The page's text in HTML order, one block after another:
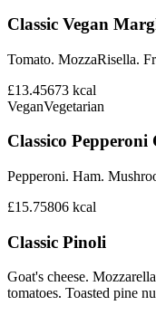
Classic Vegan
Tomato. MozzaRisella.
£13.45673 kcal
VeganVegetarian
Classico Pepperoni
Pepperoni. Ham.
£15.75806 kcal
Classic Pinoli
Goat's cheese.
tomatoes. Toasted pine